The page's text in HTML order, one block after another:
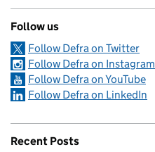
Follow us
Follow Defra on Twitter
Follow Defra on Instagram
Follow Defra on YouTube
Follow Defra on LinkedIn
Recent Posts